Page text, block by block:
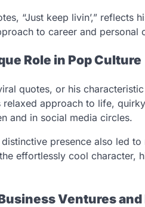
“Just keep livin’,”
to career and personal
Role in Pop Culture
quotes, or his
approach to life,
and in social media circles.
presence also led
effortlessly cool character,
Ventures